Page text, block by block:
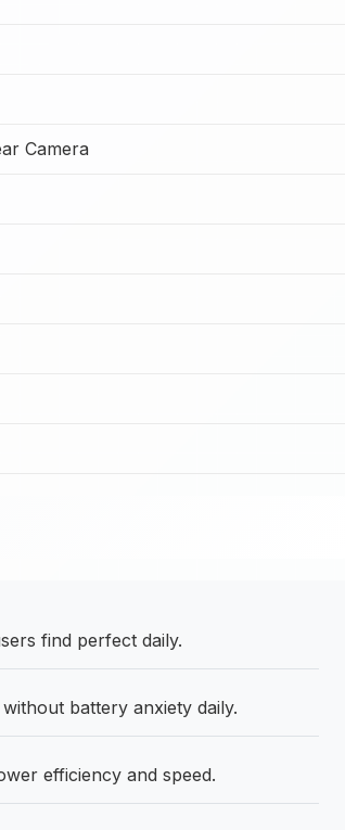
Camera
find perfect daily.
battery anxiety daily.
efficiency and speed.